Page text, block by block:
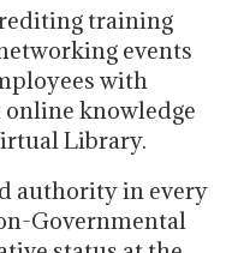
training
events
with
online knowledge
Library.
authority in every
Governmental